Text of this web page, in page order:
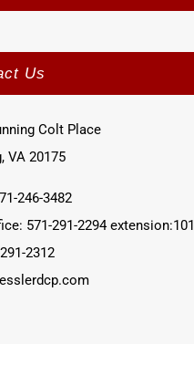
Us
Colt Place
VA 20175
246-3482
571-291-2294 extension:101
2312